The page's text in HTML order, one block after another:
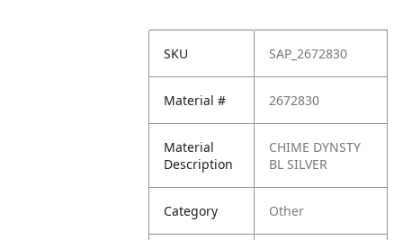
SKU SAP_2672830
Material # 2672830
Material
Description
CHIME DYNSTY
BL SILVER
Category Other